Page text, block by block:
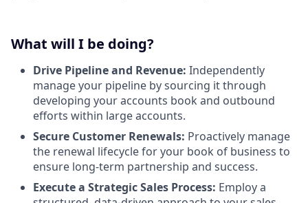
What will I be doing?
Drive Pipeline and Revenue: Independently
manage your pipeline by sourcing it through
developing your accounts book and outbound
efforts within large accounts.
Secure Customer Renewals: Proactively manage
the renewal lifecycle for your book of business to
ensure long-term partnership and success.
Execute a Strategic Sales Process: Employ a